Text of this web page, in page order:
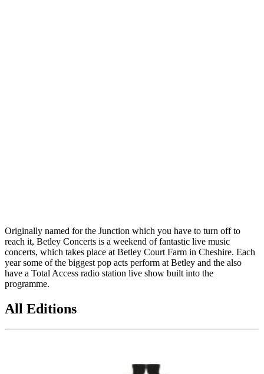
Originally named for the Junction which you have to turn off to
reach it, Betley Concerts is a weekend of fantastic live music
concerts, which takes place at Betley Court Farm in Cheshire. Each
year some of the biggest pop acts perform at Betley and the also
have a Total Access radio station live show built into the
programme.
All Editions